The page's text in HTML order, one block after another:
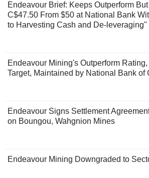
Endeavour Brief: Keeps Outperform
C$47.50 From $50 at National Bank
to Harvesting Cash and De-leveraging"
Endeavour Mining's Outperform
Target, Maintained by National Bank of
Endeavour Signs Settlement
on Boungou, Wahgnion Mines
Endeavour Mining Downgraded to